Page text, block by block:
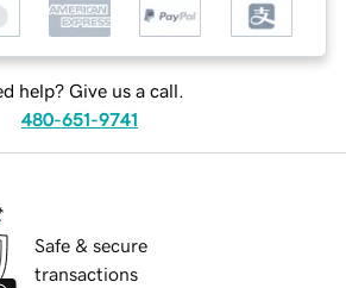
help? Give us a call.
480-651-9741
Safe & secure
transactions